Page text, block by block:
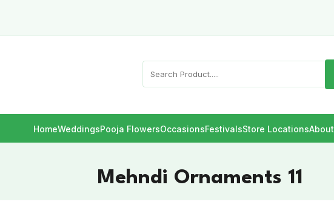
HomeWeddingsPooja FlowersOccasionsFestivalsStore LocationsAbout
Mehndi Ornaments 11